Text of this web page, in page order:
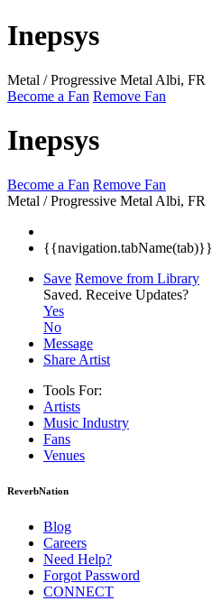
Inepsys
Metal / Progressive Metal Albi, FR
Become a Fan Remove Fan
Inepsys
Become a Fan Remove Fan
Metal / Progressive Metal Albi, FR
{{navigation.tabName(tab)}}
Save Remove from Library
Saved. Receive Updates?
Yes
No
Message
Share Artist
Tools For:
Artists
Music Industry
Fans
Venues
ReverbNation
Blog
Careers
Need Help?
Forgot Password
CONNECT